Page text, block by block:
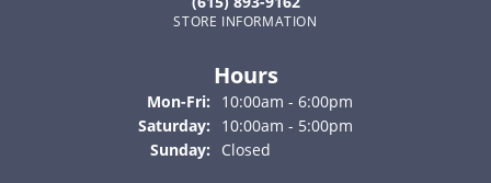
STORE INFORMATION
Hours
Mon-Fri: Monday - Friday:
10:00am - 6:00pm
Saturday:
10:00am - 5:00pm
Sunday:
Closed